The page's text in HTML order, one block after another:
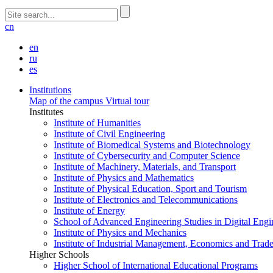
cn
en
ru
es
Institutions
Map of the campus Virtual tour
Institutes
Institute of Humanities
Institute of Civil Engineering
Institute of Biomedical Systems and Biotechnology
Institute of Cybersecurity and Computer Science
Institute of Machinery, Materials, and Transport
Institute of Physics and Mathematics
Institute of Physical Education, Sport and Tourism
Institute of Electronics and Telecommunications
Institute of Energy
School of Advanced Engineering Studies in Digital
Institute of Physics and Mechanics
Institute of Industrial Management, Economics and Trade
Higher Schools
Higher School of International Educational Programs